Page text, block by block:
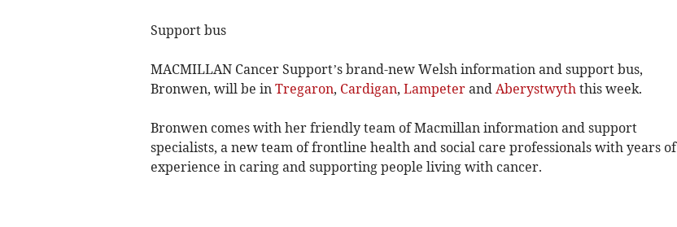
Support bus
MACMILLAN Cancer Support’s brand-new Welsh information and support bus,
Bronwen, will be in Tregaron, Cardigan, Lampeterand Aberystwyth this week.
Bronwen comes with her friendly team of Macmillan information and support
specialists, a new team of frontline health and social care professionals with years of
experience in caring and supporting people living with cancer.